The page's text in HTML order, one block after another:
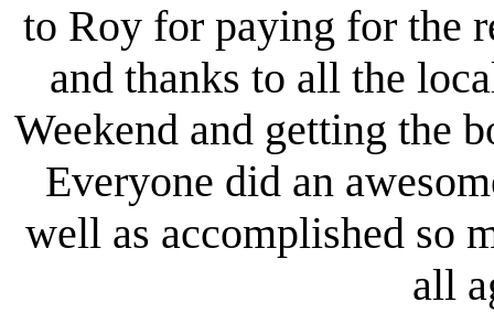
to Roy for paying for the
and thanks to all the
Weekend and getting the
Everyone did an
well as accomplished so
all